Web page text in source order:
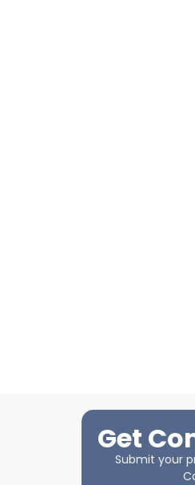
Get
Submit your